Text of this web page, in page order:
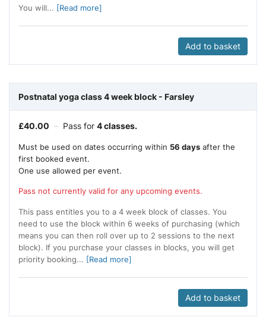
You will... [Read more]
Add to basket
Postnatal yoga class 4 week block - Farsley
£40.00 – Pass for 4 classes.
Must be used on dates occurring within 56 days after the
first booked event.
One use allowed per event.
Pass not currently valid for any upcoming events.
This pass entitles you to a 4 week block of classes. You
need to use the block within 6 weeks of purchasing (which
means you can then roll over up to 2 sessions to the next
block). If you purchase your classes in blocks, you will get
priority booking... [Read more]
Add to basket